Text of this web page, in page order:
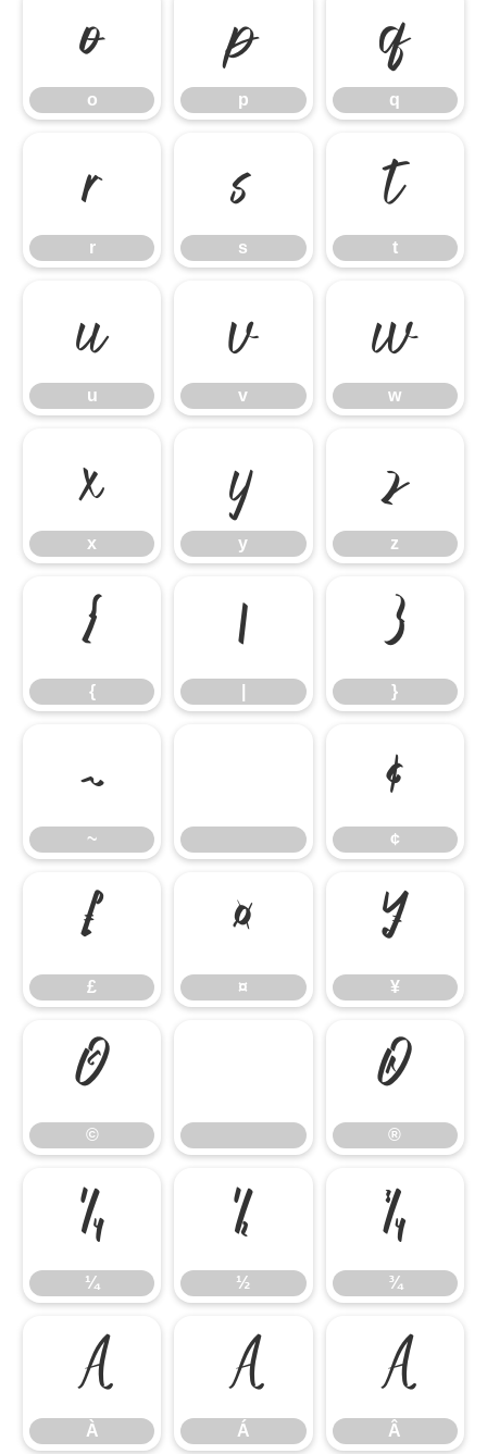
o
o
p
p
q
q
r
r
s
s
t
t
u
u
v
v
w
w
x
x
y
y
z
z
{
{
| }
}
~
~
¢
¢
£
£
¤
¤
¥
¥
©
©
®
®
¼
¼
½
½
¾
¾
À
À
Á
Á
Â
Â